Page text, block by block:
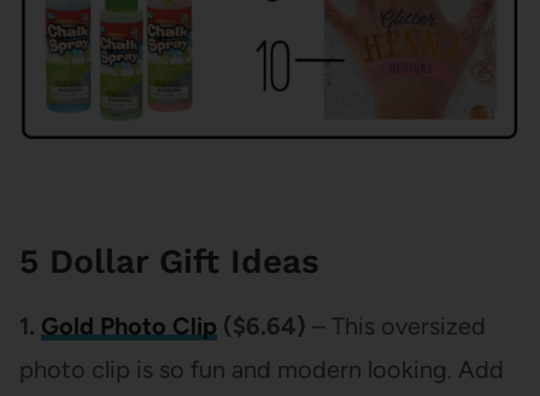
5 Dollar Gift Ideas
1. Gold Photo Clip ($6.64) – This oversized
photo clip is so fun and modern looking. Add